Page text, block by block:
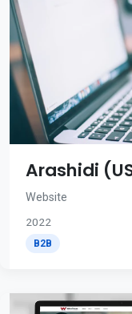
Arashidi
Website
2022
B2B